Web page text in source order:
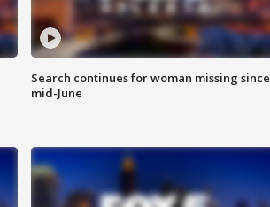
Search continues for woman missing since
mid-June